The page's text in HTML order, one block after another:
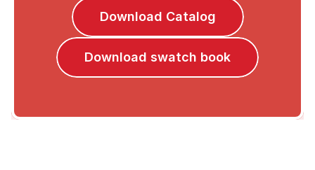
Download Catalog
Download swatch book